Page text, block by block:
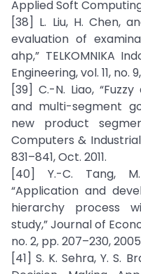
Applied Soft
[38] L. Liu, H. Chen,
evaluation of
ahp,” TELKOMNIKA
Engineering, vol. 11, no.
[39] C.-N. Liao,
and multi-segment
new product
Computers & Industrial
831–841, Oct. 2011.
[40] Y.-C. Tang,
“Application and
hierarchy process
study,” Journal of
no. 2, pp. 207–230,
[41] S. K. Sehra, Y. S.